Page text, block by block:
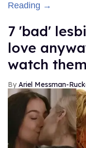
Reading →
7 'bad'
love
watch them
Ariel Messman-